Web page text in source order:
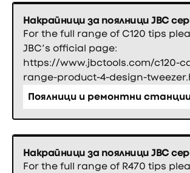
Накрайници за поялници JBC
For the full range of C120 tips
JBC’s official page:
https://www.jbctools.com/c120-
range-product-4-design-
Поялници и ремонтни
Накрайници за поялници JBC
For the full range of R470 tips